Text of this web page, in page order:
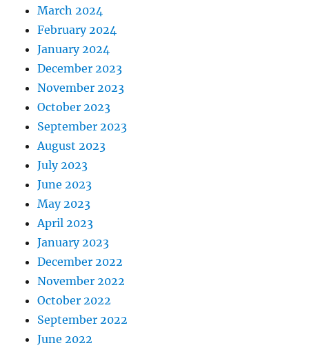
March 2024
February 2024
January 2024
December 2023
November 2023
October 2023
September 2023
August 2023
July 2023
June 2023
May 2023
April 2023
January 2023
December 2022
November 2022
October 2022
September 2022
June 2022